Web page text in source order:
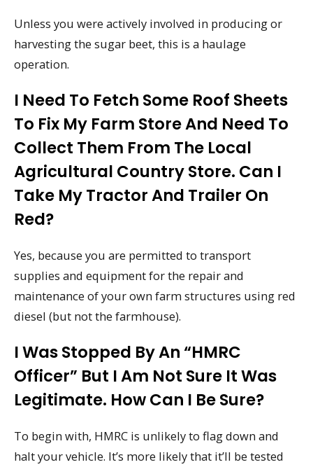
Unless you were actively involved in producing or
harvesting the sugar beet, this is a haulage
operation.
I Need To Fetch Some Roof Sheets
To Fix My Farm Store And Need To
Collect Them From The Local
Agricultural Country Store. Can I
Take My Tractor And Trailer On
Red?
Yes, because you are permitted to transport
supplies and equipment for the repair and
maintenance of your own farm structures using red
diesel (but not the farmhouse).
I Was Stopped By An “HMRC
Officer” But I Am Not Sure It Was
Legitimate. How Can I Be Sure?
To begin with, HMRC is unlikely to flag down and
halt your vehicle. It’s more likely that it’ll be tested